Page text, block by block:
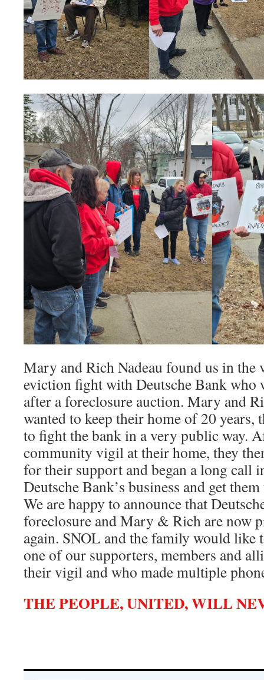
Mary and Rich Nadeau found us in
eviction fight with Deutsche Bank who
after a foreclosure auction. Mary and
wanted to keep their home of 20 years,
to fight the bank in a very public way.
community vigil at their home, they
for their support and began a long call
Deutsche Bank’s business and get
We are happy to announce that
foreclosure and Mary & Rich are now
again. SNOL and the family would like
one of our supporters, members and
their vigil and who made multiple
THE PEOPLE, UNITED, WILL